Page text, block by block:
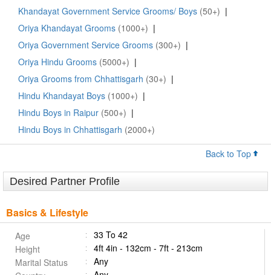
Khandayat Government Service Grooms/ Boys (50+) |
Oriya Khandayat Grooms (1000+) |
Oriya Government Service Grooms (300+) |
Oriya Hindu Grooms (5000+) |
Oriya Grooms from Chhattisgarh (30+) |
Hindu Khandayat Boys (1000+) |
Hindu Boys in Raipur (500+) |
Hindu Boys in Chhattisgarh (2000+)
Back to Top
Desired Partner Profile
Basics & Lifestyle
Age
33 To 42
Height
4ft 4in - 132cm - 7ft - 213cm
Marital Status
Any